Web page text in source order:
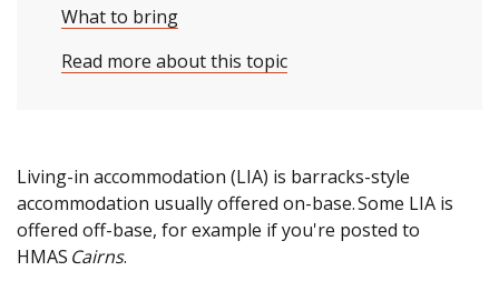
What to bring
Read more about this topic
Living-in accommodation (LIA) is barracks-style
accommodation usually offered on-base. Some LIA is
offered off-base, for example if you're posted to
HMAS Cairns.